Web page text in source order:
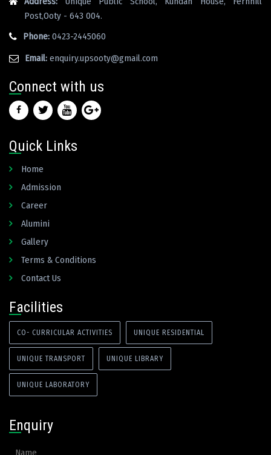
Post,Ooty - 643 004.
Phone: 0423-2445060
Email: enquiry.upsooty@gmail.com
Connect with us
Quick Links
Home
Admission
Career
Alumini
Gallery
Terms & Conditions
Contact Us
Facilities
CO- CURRICULAR ACTIVITIES UNIQUE RESIDENTIAL
UNIQUE TRANSPORT UNIQUE LIBRARY
UNIQUE LABORATORY
Enquiry